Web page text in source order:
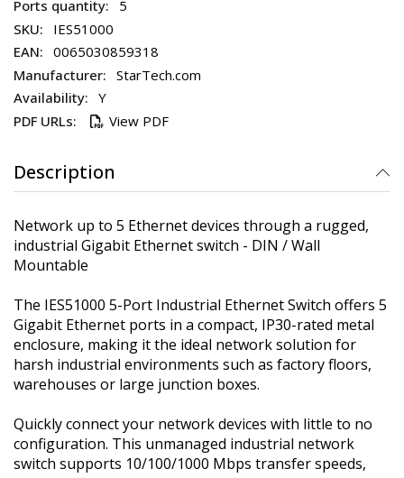
5
IES51000
0065030859318
StarTech.com
Y
View PDF
Description
Network up to 5 Ethernet devices through a rugged,
industrial Gigabit Ethernet switch - DIN / Wall
Mountable
The IES51000 5-Port Industrial Ethernet Switch offers 5
Gigabit Ethernet ports in a compact, IP30-rated metal
enclosure, making it the ideal network solution for
harsh industrial environments such as factory floors,
warehouses or large junction boxes.
Quickly connect your network devices with little to no
configuration. This unmanaged industrial network
switch supports 10/100/1000 Mbps transfer speeds,